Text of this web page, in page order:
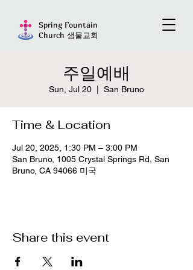
Spring Fountain
Church 샘물교회
주일예배
Sun, Jul 20 San Bruno
Time & Location
Jul 20, 2025, 1:30 PM – 3:00 PM
San Bruno, 1005 Crystal Springs Rd, San
Bruno, CA 94066 미국
Share this event